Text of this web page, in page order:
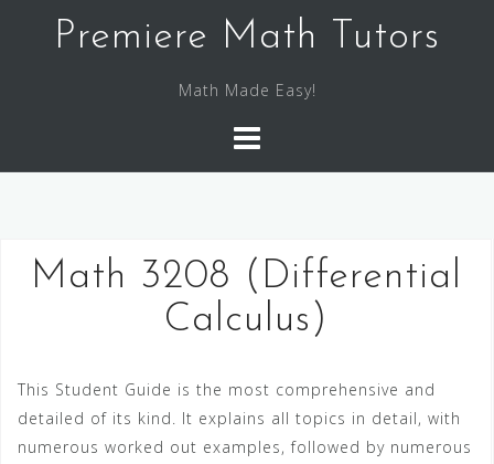
Premiere Math Tutors
Math Made Easy!
Math 3208 (Differential
Calculus)
This Student Guide is the most comprehensive and
detailed of its kind. It explains all topics in detail, with
numerous worked out examples, followed by numerous